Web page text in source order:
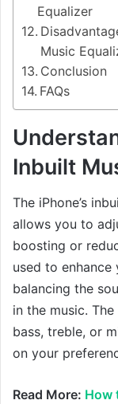
Equalizer
Music
Conclusion
FAQs
Inbuilt
The iPhone’s
allows you to
boosting or
used to
balancing the
in the music.
bass, treble, or
on your
Read More: How